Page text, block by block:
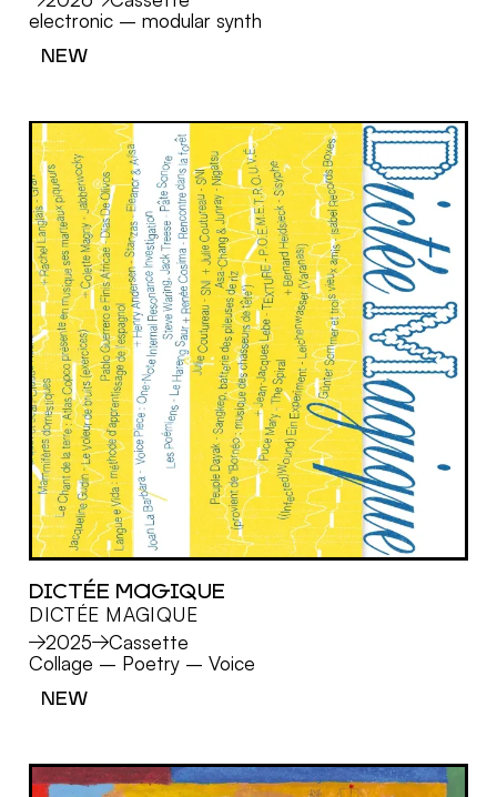
electronic –modular synth
NEW
DICTÉE MAGIQUE
DICTÉE MAGIQUE
2025
Cassette
Collage – Poetry –Voice
NEW